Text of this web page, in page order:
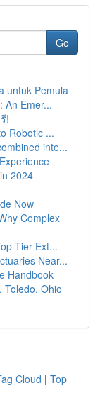
Go
untuk Pemula
An Emer...
!
Robotic ...
inte...
2024
Now
Complex
Tier Ext...
Near...
Handbook
Toledo, Ohio
Cloud | Top